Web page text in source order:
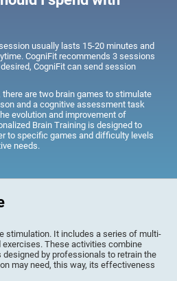
usually lasts 15-20 minutes and
CogniFit recommends 3 sessions
CogniFit can send session
are two brain games to stimulate
and a cognitive assessment task
evolution and improvement of
Brain Training is designed to
to specific games and difficulty levels
needs.
stimulation. It includes a series of multi-
These activities combine
by professionals to retrain the
may need, this way, its effectiveness